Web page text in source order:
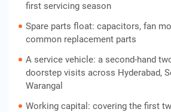
first servicing season
Spare parts float: capacitors, fan
common replacement parts
A service vehicle: a second-hand
doorstep visits across Hyderabad,
Warangal
Working capital: covering the first